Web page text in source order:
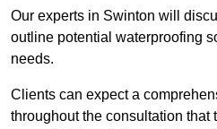
Our experts in Swinton will
outline potential waterproofing
needs.
Clients can expect a
throughout the consultation that